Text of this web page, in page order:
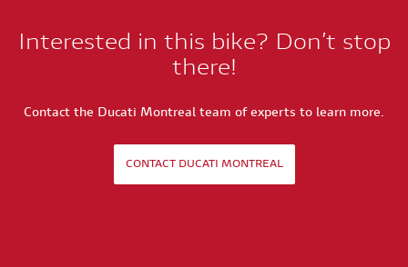
Interested in this bike? Don’t stop
there!
Contact the Ducati Montreal team of experts to learn more.
CONTACT DUCATI MONTREAL